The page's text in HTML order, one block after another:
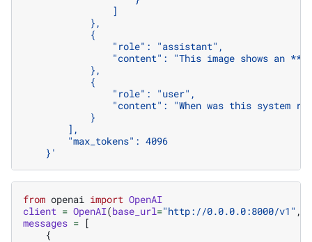
                ]
            },
            {
                "role": "assistant",
"content": "This image shows an
            },
            {
                "role": "user",
"content": "When was this system
            }
        ],
        "max_tokens": 4096
    }'
from openai import OpenAI
client = OpenAI(base_url="http://0.0.0.0:8000/v1" ,
messages = [
{